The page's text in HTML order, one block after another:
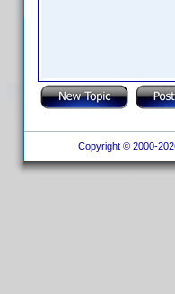
Copyright © 2000-